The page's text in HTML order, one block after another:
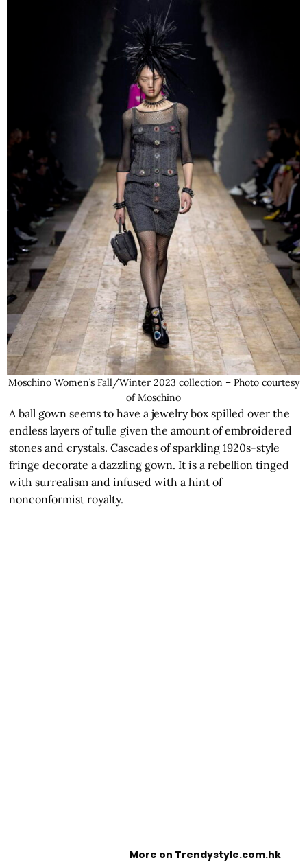
Moschino Women’s Fall/Winter 2023 collection – Photo courtesy
of Moschino
A ball gown seems to have a jewelry box spilled over the
endless layers of tulle given the amount of embroidered
stones and crystals. Cascades of sparkling 1920s-style
fringe decorate a dazzling gown. It is a rebellion tinged
with surrealism and infused with a hint of
nonconformist royalty.
More on Trendystyle.com.hk